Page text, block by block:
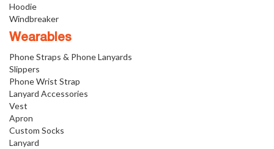
Hoodie
Windbreaker
Wearables
Phone Straps & Phone Lanyards
Slippers
Phone Wrist Strap
Lanyard Accessories
Vest
Apron
Custom Socks
Lanyard